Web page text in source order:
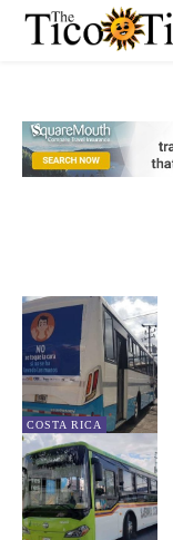
COSTA RICA